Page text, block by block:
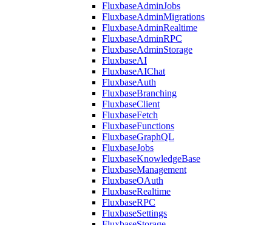
FluxbaseAdminJobs
FluxbaseAdminMigrations
FluxbaseAdminRealtime
FluxbaseAdminRPC
FluxbaseAdminStorage
FluxbaseAI
FluxbaseAIChat
FluxbaseAuth
FluxbaseBranching
FluxbaseClient
FluxbaseFetch
FluxbaseFunctions
FluxbaseGraphQL
FluxbaseJobs
FluxbaseKnowledgeBase
FluxbaseManagement
FluxbaseOAuth
FluxbaseRealtime
FluxbaseRPC
FluxbaseSettings